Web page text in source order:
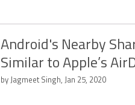
Android's Nearby
Similar to Apple’s
by Jagmeet Singh, Jan 25, 2020